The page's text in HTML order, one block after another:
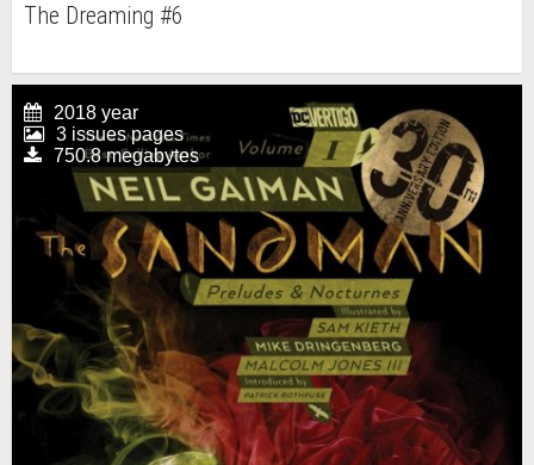
The Dreaming #6
2018 year
3 issues pages
750.8 megabytes